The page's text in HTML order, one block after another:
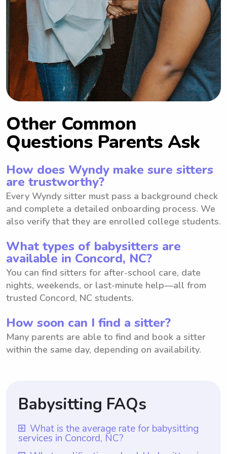
Other Common
Questions Parents Ask
How does Wyndy make sure sitters
are trustworthy?
Every Wyndy sitter must pass a background check
and complete a detailed onboarding process. We
also verify that they are enrolled college students.
What types of babysitters are
available in Concord, NC?
You can find sitters for after-school care, date
nights, weekends, or last-minute help—all from
trusted Concord, NC students.
How soon can I find a sitter?
Many parents are able to find and book a sitter
within the same day, depending on availability.
Babysitting FAQs
What is the average rate for babysitting
services in Concord, NC?